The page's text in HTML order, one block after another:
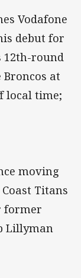
Vodafone
debut for
12th-round
at
local time;
moving
Titans
former
Lillyman